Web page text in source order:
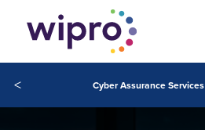
< Cyber Assurance Services